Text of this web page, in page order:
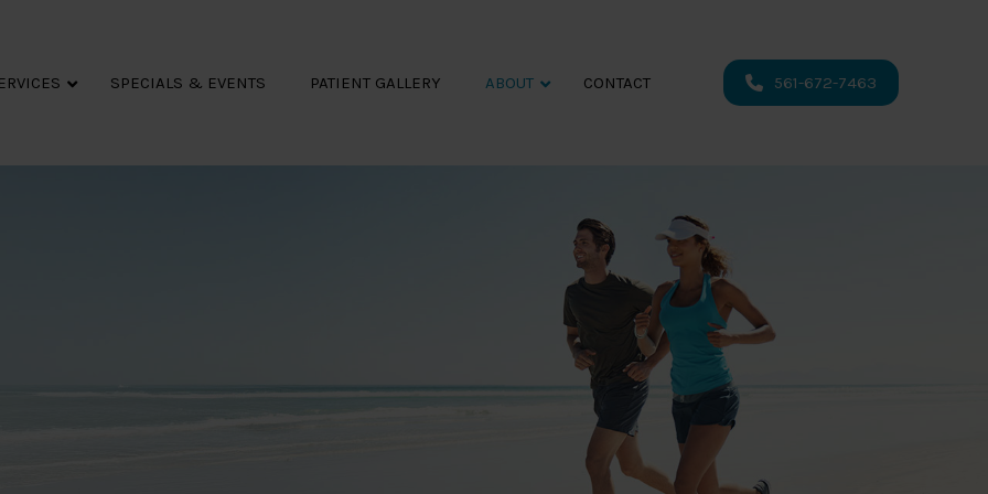
SPECIALS & EVENTS PATIENT GALLERY ABOUT CONTACT 561-672-7463